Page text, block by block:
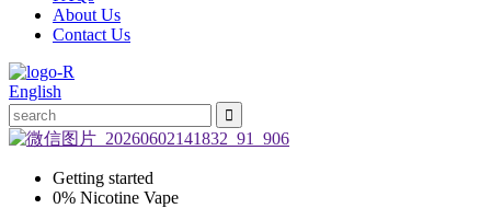
About Us
Contact Us
English
Getting started
0% Nicotine Vape